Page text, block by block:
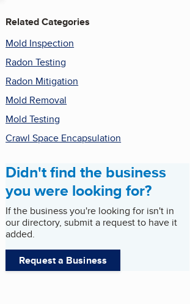
Related Categories
Mold Inspection
Radon Testing
Radon Mitigation
Mold Removal
Mold Testing
Crawl Space Encapsulation
Didn't find the business
you were looking for?
If the business you're looking for isn't in
our directory, submit a request to have it
added.
Request a Business